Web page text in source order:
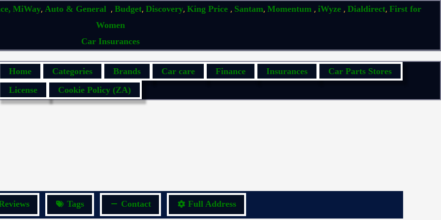
MiWay, Auto & General , Budget, Discovery, King Price , Santam, Momentum , iWyze , Dialdirect, First for
Women
Car Insurances
Home Categories Brands Car care Finance Insurances
Car Parts Stores
License
Cookie Policy (ZA)
Tags Contact Full Address